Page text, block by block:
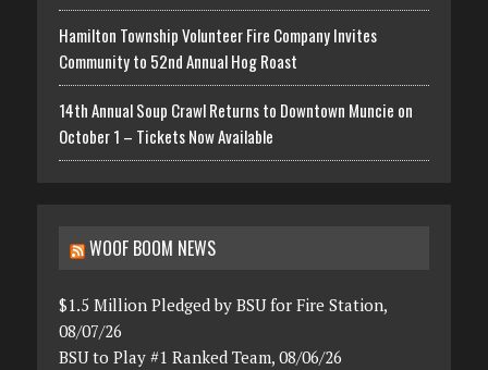
Hamilton Township Volunteer Fire Company Invites
Community to 52nd Annual Hog Roast
14th Annual Soup Crawl Returns to Downtown Muncie on
October 1 – Tickets Now Available
WOOF BOOM NEWS
$1.5 Million Pledged by BSU for Fire Station,
08/07/26
BSU to Play #1 Ranked Team, 08/06/26